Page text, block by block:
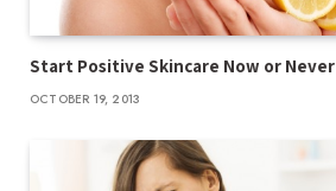
Start Positive Skincare Now or Never
OCTOBER 19, 2013